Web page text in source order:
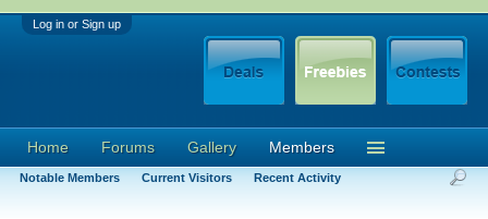
Log in or Sign up
Home Forums Gallery Members
Notable Members Current Visitors Recent Activity